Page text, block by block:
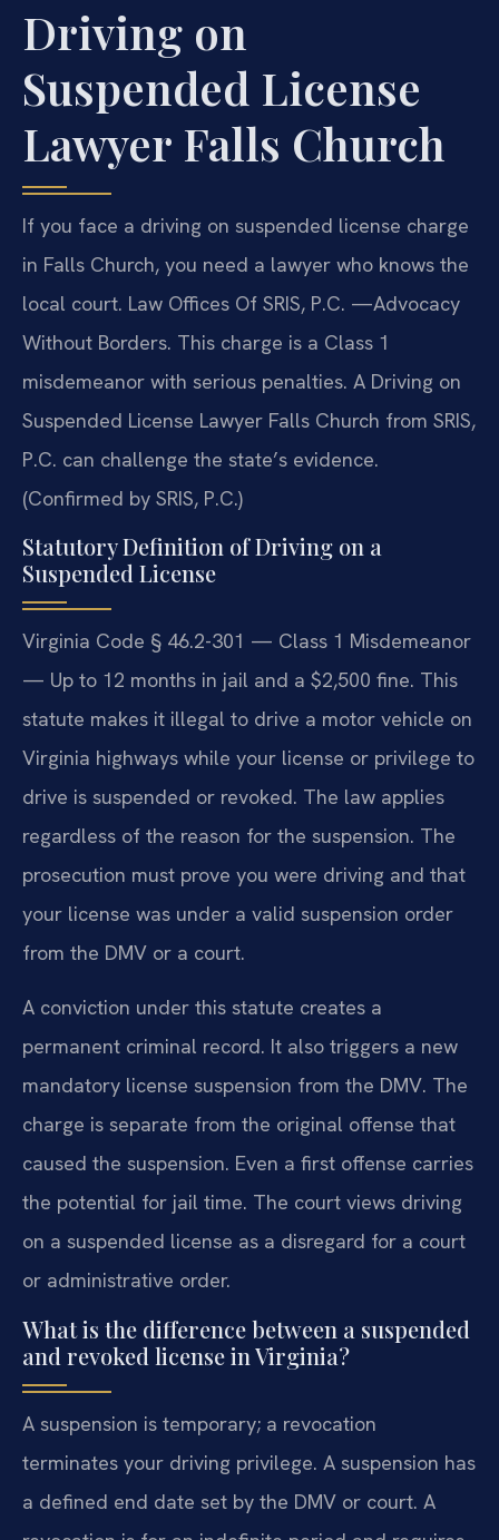
Driving on
Suspended License
Lawyer Falls Church
If you face a driving on suspended license charge
in Falls Church, you need a lawyer who knows the
local court. Law Offices Of SRIS, P.C. —Advocacy
Without Borders. This charge is a Class 1
misdemeanor with serious penalties. A Driving on
Suspended License Lawyer Falls Church from SRIS,
P.C. can challenge the state’s evidence.
(Confirmed by SRIS, P.C.)
Statutory Definition of Driving on a
Suspended License
Virginia Code § 46.2-301 — Class 1 Misdemeanor
— Up to 12 months in jail and a $2,500 fine. This
statute makes it illegal to drive a motor vehicle on
Virginia highways while your license or privilege to
drive is suspended or revoked. The law applies
regardless of the reason for the suspension. The
prosecution must prove you were driving and that
your license was under a valid suspension order
from the DMV or a court.
A conviction under this statute creates a
permanent criminal record. It also triggers a new
mandatory license suspension from the DMV. The
charge is separate from the original offense that
caused the suspension. Even a first offense carries
the potential for jail time. The court views driving
on a suspended license as a disregard for a court
or administrative order.
What is the difference between a suspended
and revoked license in Virginia?
A suspension is temporary; a revocation
terminates your driving privilege. A suspension has
a defined end date set by the DMV or court. A